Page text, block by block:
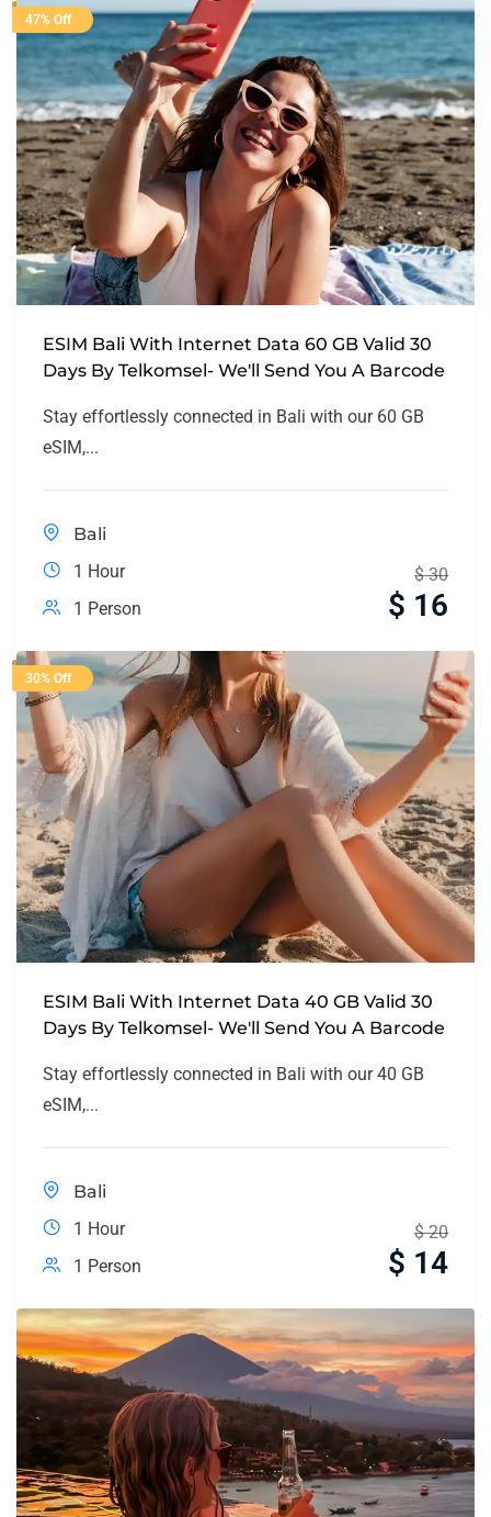
47% Off
ESIM Bali With Internet Data 60 GB Valid 30
Days By Telkomsel- We'll Send You A Barcode
Stay effortlessly connected in Bali with our 60 GB
eSIM,...
Bali
1 Hour
1 Person
$ 30
$ 16
30% Off
ESIM Bali With Internet Data 40 GB Valid 30
Days By Telkomsel- We'll Send You A Barcode
Stay effortlessly connected in Bali with our 40 GB
eSIM,...
Bali
1 Hour
1 Person
$ 20
$ 14